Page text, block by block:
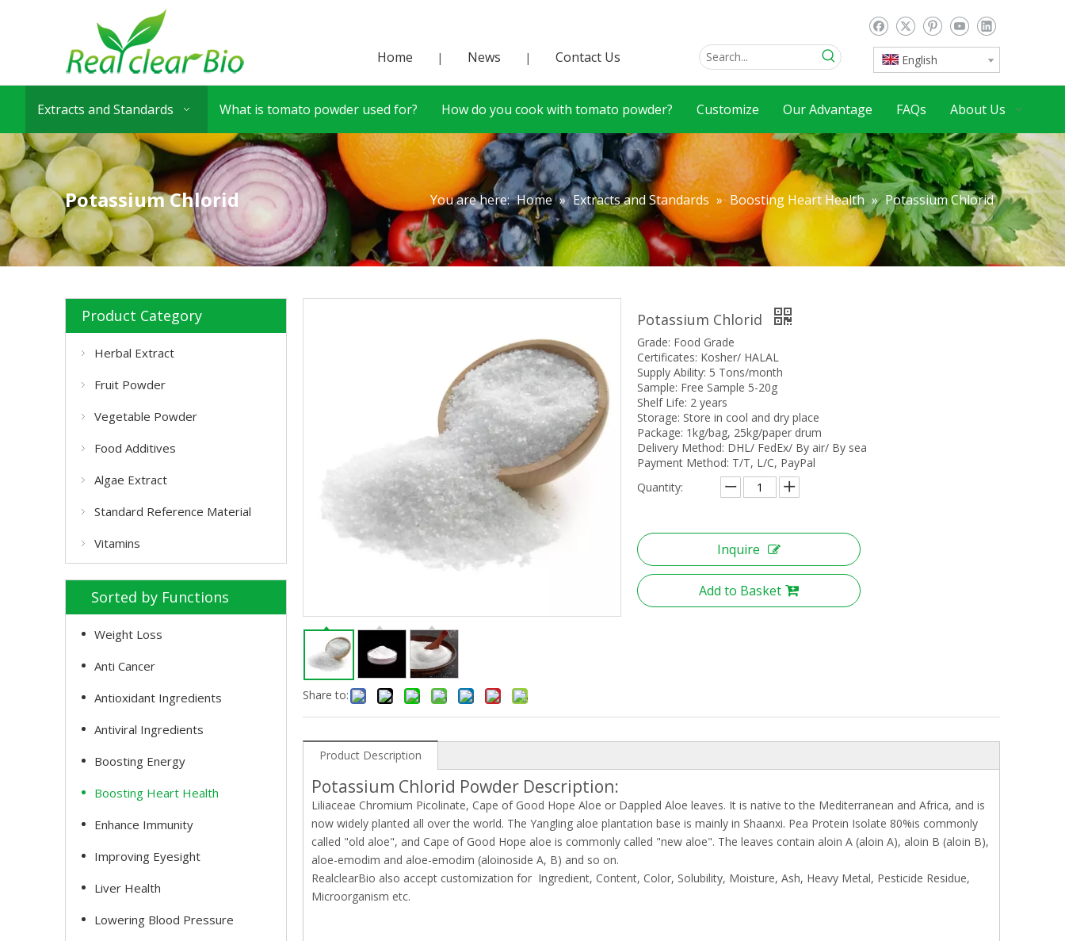
Home | News | Contact Us English
Extracts and Standards What is tomato powder used for? How do you cook with tomato powder? Customize Our Advantage FAQs About Us
Potassium Chlorid You are here: Home » Extracts and Standards » Boosting Heart Health » Potassium Chlorid
Product Category
Herbal Extract
Fruit Powder
Vegetable Powder
Food Additives
Algae Extract
Standard Reference Material
Vitamins
Sorted by Functions
Weight Loss
Anti Cancer
Antioxidant Ingredients
Antiviral Ingredients
Boosting Energy
Boosting Heart Health
Enhance Immunity
Improving Eyesight
Liver Health
Lowering Blood Pressure
Share to:
Potassium Chlorid
Grade: Food Grade
Certificates: Kosher/ HALAL
Supply Ability: 5 Tons/month
Sample: Free Sample 5-20g
Shelf Life: 2 years
Storage: Store in cool and dry place
Package: 1kg/bag, 25kg/paper drum
Delivery Method: DHL/ FedEx/ By air/ By sea
Payment Method: T/T, L/C, PayPal
Quantity:
Inquire
Add to Basket
Product Description
Potassium Chlorid Powder Description:
Liliaceae Chromium Picolinate, Cape of Good Hope Aloe or Dappled Aloe leaves. It is native to the Mediterranean and Africa, and is
now widely planted all over the world. The Yangling aloe plantation base is mainly in Shaanxi. Pea Protein Isolate 80%is commonly
called "old aloe", and Cape of Good Hope aloe is commonly called "new aloe". The leaves contain aloin A (aloin A), aloin B (aloin B),
aloe-emodim and aloe-emodim (aloinoside A, B) and so on.
RealclearBio also accept customization for Ingredient, Content, Color, Solubility, Moisture, Ash, Heavy Metal, Pesticide Residue,
Microorganism etc.